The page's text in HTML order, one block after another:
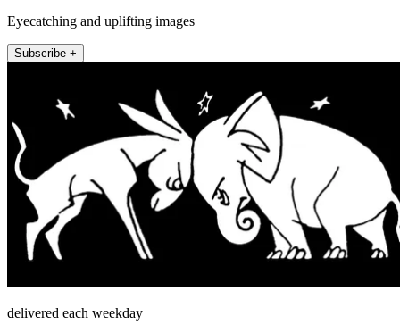
Eyecatching and uplifting images
Subscribe +
delivered each weekday